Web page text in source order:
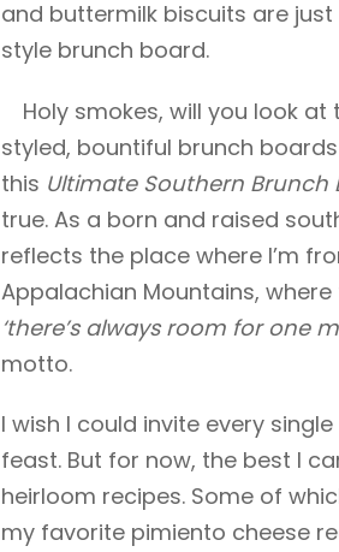
and buttermilk biscuits are
style brunch board.
Holy smokes, will you look
styled, bountiful brunch
this Ultimate Southern Brunch
true. As a born and raised
reflects the place where I’m
Appalachian Mountains,
‘there’s always room for one
motto.
I wish I could invite every
feast. But for now, the best I
heirloom recipes. Some of
my favorite pimiento cheese